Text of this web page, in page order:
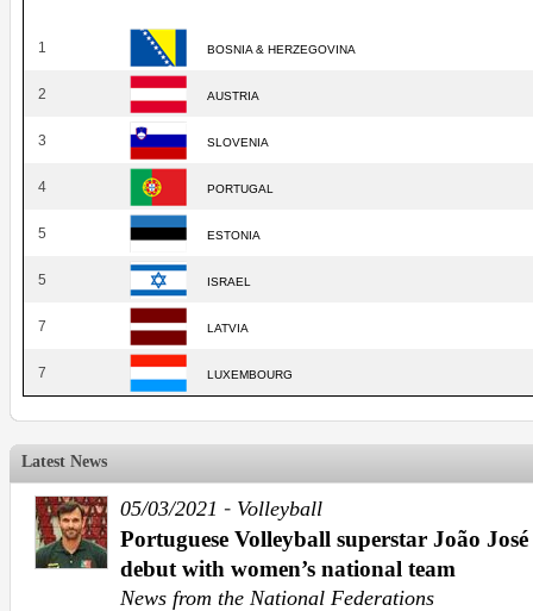
1 BOSNIA & HERZEGOVINA
2 AUSTRIA
3 SLOVENIA
4 PORTUGAL
5 ESTONIA
5 ISRAEL
7 LATVIA
7 LUXEMBOURG
Latest News
05/03/2021 - Volleyball
Portuguese Volleyball superstar João
debut with women’s national team
News from the National Federations